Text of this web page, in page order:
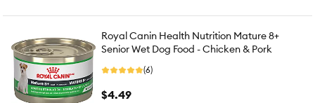
Royal Canin Health Nutrition Mature 8+
Senior Wet Dog Food - Chicken & Pork
(6)
$4.49